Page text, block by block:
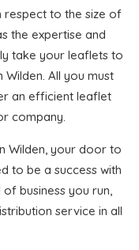
respect to the size of
the expertise and
take your leaflets to
All you must
an efficient leaflet
company.
Wilden, your door to
to be a success with
business you run,
service in all